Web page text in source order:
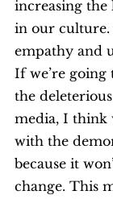
increasing the
in our culture.
empathy and
If we’re going
the
media, I think
with the
because it
change. This